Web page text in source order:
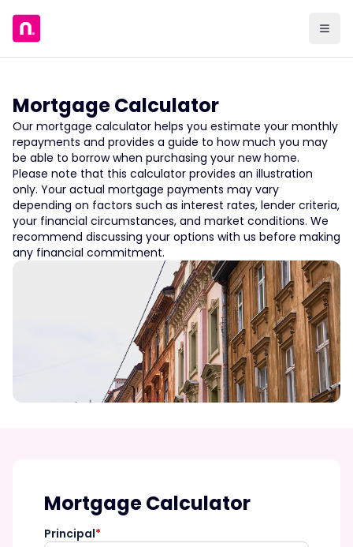
Mortgage Calculator
Our mortgage calculator helps you estimate your monthly
repayments and provides a guide to how much you may
be able to borrow when purchasing your new home.
Please note that this calculator provides an illustration
only. Your actual mortgage payments may vary
depending on factors such as interest rates, lender criteria,
your financial circumstances, and market conditions. We
recommend discussing your options with us before making
any financial commitment.
Mortgage Calculator
Principal*